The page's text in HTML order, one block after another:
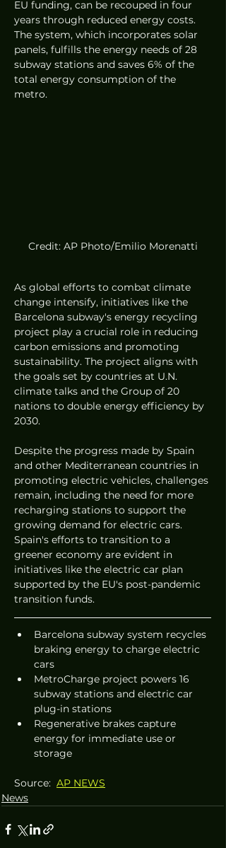
EU funding, can be recouped in four
years through reduced energy costs.
The system, which incorporates solar
panels, fulfills the energy needs of 28
subway stations and saves 6% of the
total energy consumption of the
metro.
Credit: AP Photo/Emilio Morenatti
As global efforts to combat climate
change intensify, initiatives like the
Barcelona subway's energy recycling
project play a crucial role in reducing
carbon emissions and promoting
sustainability. The project aligns with
the goals set by countries at U.N.
climate talks and the Group of 20
nations to double energy efficiency by
2030.
Despite the progress made by Spain
and other Mediterranean countries in
promoting electric vehicles, challenges
remain, including the need for more
recharging stations to support the
growing demand for electric cars.
Spain's efforts to transition to a
greener economy are evident in
initiatives like the electric car plan
supported by the EU's post-pandemic
transition funds.
Barcelona subway system recycles
braking energy to charge electric
cars
MetroCharge project powers 16
subway stations and electric car
plug-in stations
Regenerative brakes capture
energy for immediate use or
storage
Source: AP NEWS
News